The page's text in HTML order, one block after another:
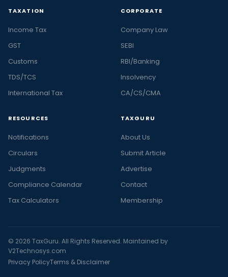
TAXATION
Income Tax
GST
Customs
TDS/TCS
International Tax
CORPORATE
Company Law
SEBI
RBI/Banking
Insolvency
CA/CS/CMA
RESOURCES
Notifications
Circulars
Judgments
Compliance Calendar
Tax Calculators
TAXGURU
About Us
Submit Article
Advertise
Contact
Membership
© 2026 TaxGuru. All Rights Reserved. Maintained by
V2Technosys.com
Privacy PolicyTerms & Disclaimer